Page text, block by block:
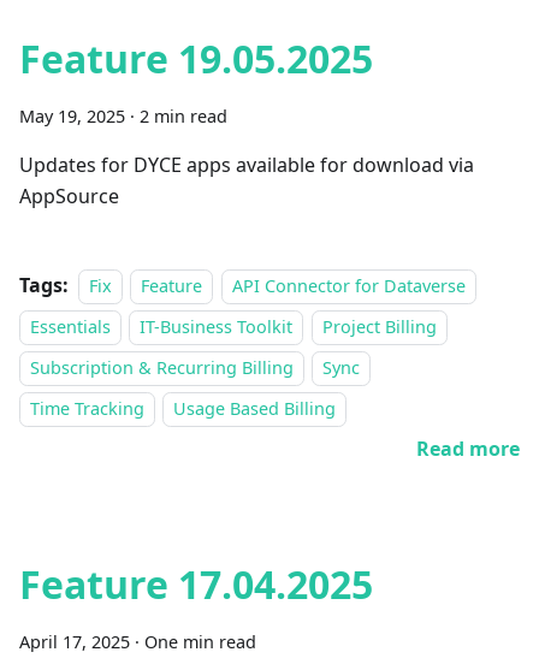
Feature 19.05.2025
May 19, 2025 · 2 min read
Updates for DYCE apps available for download via
AppSource
Tags: Fix Feature
API Connector for Dataverse
Essentials
IT-Business Toolkit
Project Billing
Subscription & Recurring Billing
Sync
Time Tracking
Usage Based Billing
Read more
Feature 17.04.2025
April 17, 2025 · One min read